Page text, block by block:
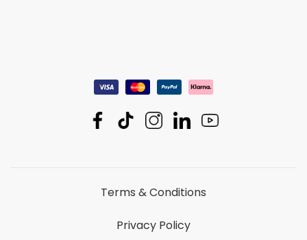
Terms & Conditions
Privacy Policy